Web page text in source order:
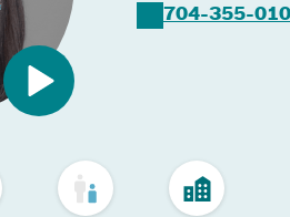
704-355-